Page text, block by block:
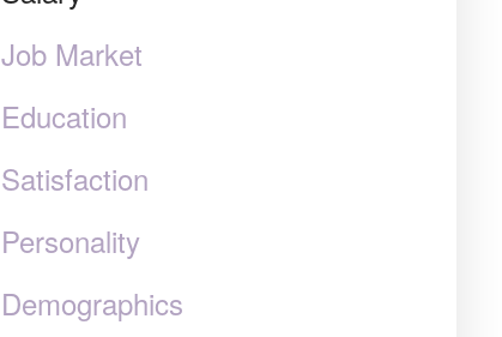
Job Market
Education
Satisfaction
Personality
Demographics